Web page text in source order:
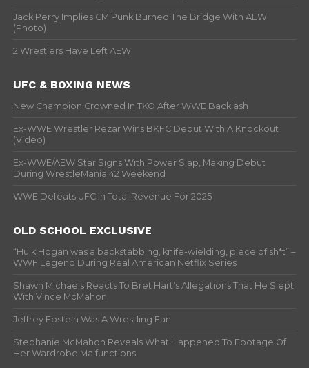
Jack Perry Implies CM Punk Burned The Bridge With AEW
(Photo)
2 Wrestlers Have Left AEW
UFC & BOXING NEWS
New Champion Crowned In TKO After WWE Backlash
Ex-WWE Wrestler Rezar Wins BKFC Debut With A Knockout
(Video)
Ex-WWE/AEW Star Signs With Power Slap, Making Debut
During WrestleMania 42 Weekend
WWE Defeats UFC In Total Revenue For 2025
OLD SCHOOL EXCLUSIVE
“Hulk Hogan was a backstabbing, knife-wielding, piece of sh*t” –
WWF Legend During Real American Netflix Series
Shawn Michaels Reacts To Bret Hart’s Allegations That He Slept
With Vince McMahon
Jeffrey Epstein Was A Wrestling Fan
Stephanie McMahon Reveals What Happened To Footage Of
Her Wardrobe Malfunctions